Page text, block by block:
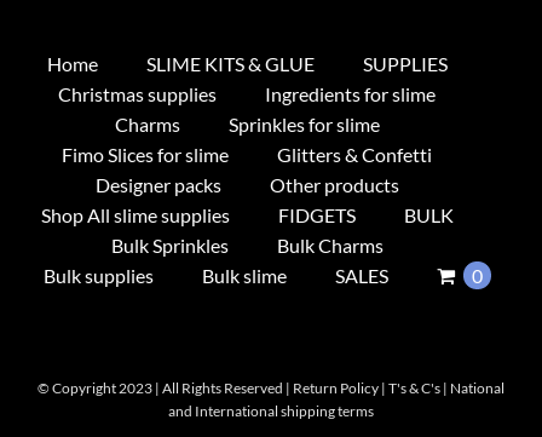
Home SLIME KITS & GLUE
SUPPLIES
Christmas supplies
Ingredients for slime
Charms
Sprinkles for slime
Fimo Slices for slime
Glitters & Confetti
Designer packs
Other products
Shop All slime supplies
FIDGETS
BULK
Bulk Sprinkles
Bulk Charms
Bulk supplies
Bulk slime SALES 0
© Copyright 2023 | All Rights Reserved | Return Policy | T's & C's | National
and International shipping terms